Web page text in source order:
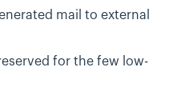
mail to external
for the few low-